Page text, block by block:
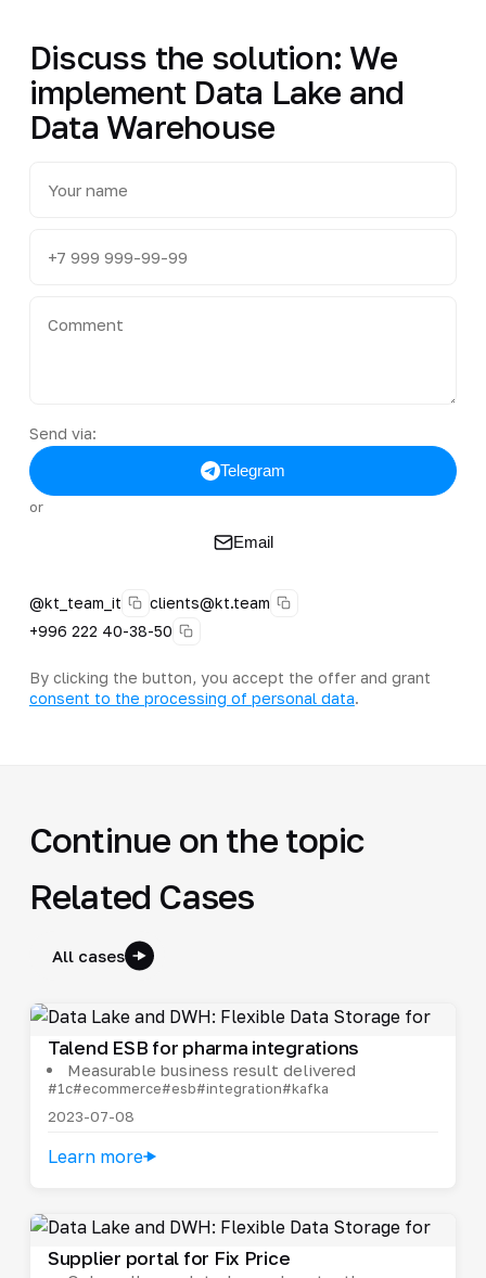
Discuss the solution: We
implement Data Lake and
Data Warehouse
Send via:
Telegram
or
Email
@kt_team_it
clients@kt.team
+996 222 40-38-50
By clicking the button, you accept the offer and grant
consent to the processing of personal data.
Continue on the topic
Related Cases
All cases
Talend ESB for pharma integrations
Measurable business result delivered
#1c#ecommerce#esb#integration#kafka
2023-07-08
Learn more
Supplier portal for Fix Price